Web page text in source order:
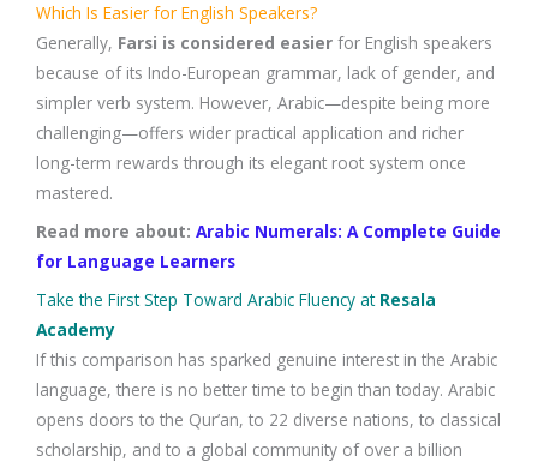
Which Is Easier for English Speakers?
Generally, Farsi is considered easier for English speakers
because of its Indo-European grammar, lack of gender, and
simpler verb system. However, Arabic—despite being more
challenging—offers wider practical application and richer
long-term rewards through its elegant root system once
mastered.
Read more about: Arabic Numerals: A Complete Guide
for Language Learners
Take the First Step Toward Arabic Fluency at Resala
Academy
If this comparison has sparked genuine interest in the Arabic
language, there is no better time to begin than today. Arabic
opens doors to the Qur’an, to 22 diverse nations, to classical
scholarship, and to a global community of over a billion